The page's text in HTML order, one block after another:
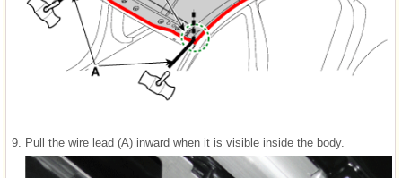
9. Pull the wire lead (A) inward when it is visible inside the body.